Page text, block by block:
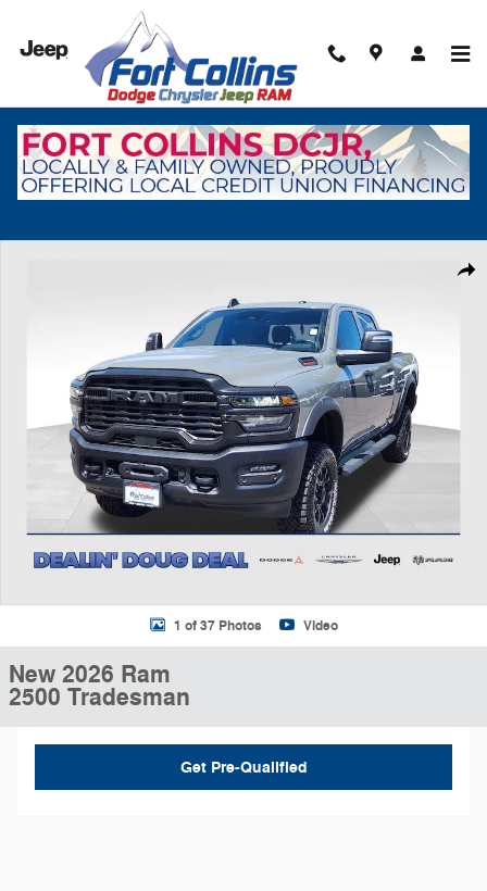
Skip to main content
1 of 37 Photos Video
New 2026 Ram
2500 Tradesman
Get Pre-Qualified